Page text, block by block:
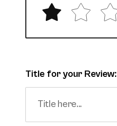
Title for your Review: